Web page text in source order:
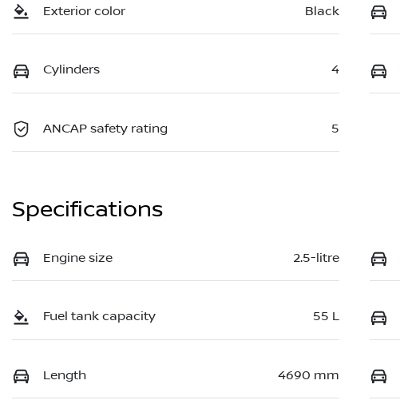
Exterior color Black
Cylinders 4
ANCAP safety rating 5
Specifications
Engine size 2.5-litre
Fuel tank capacity 55 L
Length 4690 mm